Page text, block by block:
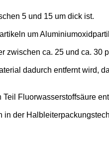
5 und 15 um dick ist.
um
zwischen ca. 25 und ca. 30
dadurch entfernt wird,
Fluorwasserstoffsäure
der